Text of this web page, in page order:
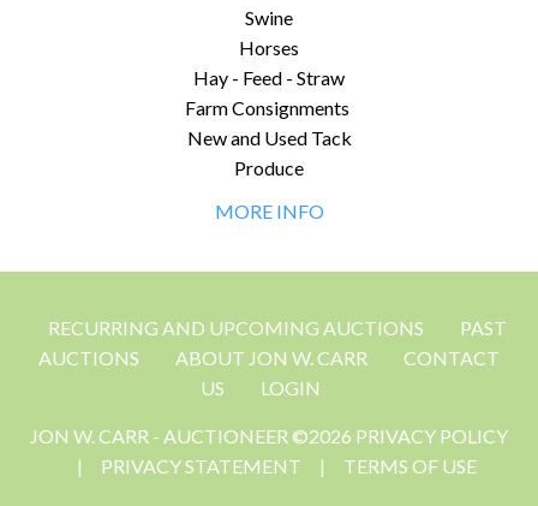
Swine
Horses
Hay - Feed - Straw
Farm Consignments
New and Used Tack
Produce
MORE INFO
RECURRING AND UPCOMING AUCTIONS
PAST
AUCTIONS
ABOUT JON W. CARR
CONTACT
US
LOGIN
JON W. CARR - AUCTIONEER ©2026 PRIVACY POLICY
|
PRIVACY STATEMENT | TERMS OF USE